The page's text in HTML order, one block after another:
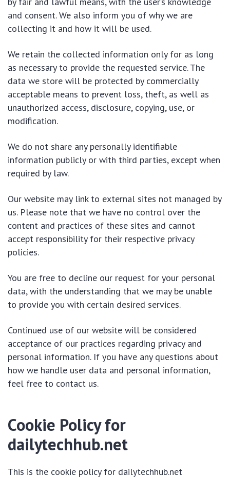
and consent. We also inform you of why we are
collecting it and how it will be used.
We retain the collected information only for as long
as necessary to provide the requested service. The
data we store will be protected by commercially
acceptable means to prevent loss, theft, as well as
unauthorized access, disclosure, copying, use, or
modification.
We do not share any personally identifiable
information publicly or with third parties, except when
required by law.
Our website may link to external sites not managed by
us. Please note that we have no control over the
content and practices of these sites and cannot
accept responsibility for their respective privacy
policies.
You are free to decline our request for your personal
data, with the understanding that we may be unable
to provide you with certain desired services.
Continued use of our website will be considered
acceptance of our practices regarding privacy and
personal information. If you have any questions about
how we handle user data and personal information,
feel free to contact us.
Cookie Policy for
dailytechhub.net
This is the cookie policy for dailytechhub.net